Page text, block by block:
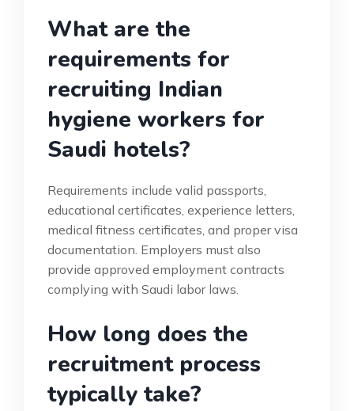
What are the
requirements for
recruiting Indian
hygiene workers for
Saudi hotels?
Requirements include valid passports,
educational certificates, experience letters,
medical fitness certificates, and proper visa
documentation. Employers must also
provide approved employment contracts
complying with Saudi labor laws.
How long does the
recruitment process
typically take?